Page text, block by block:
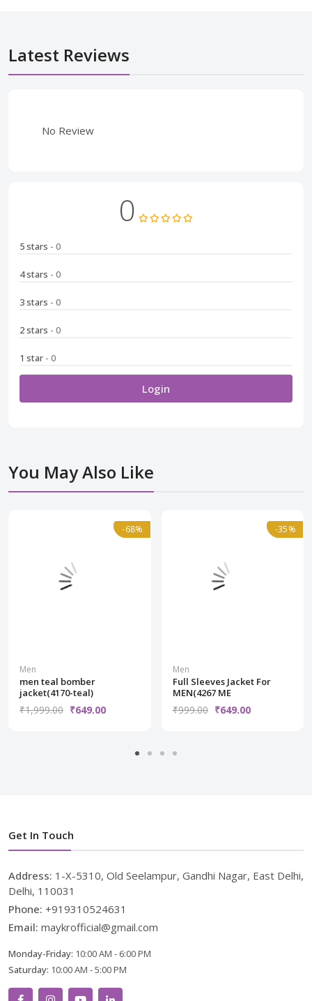
Latest Reviews
No Review
0
5 stars - 0
4 stars - 0
3 stars - 0
2 stars - 0
1 star - 0
Login
You May Also Like
-68%
-68%
Men
men teal bomber
jacket(4170-teal)
₹1,999.00 ₹649.00
-35%
-35%
Men
Full Sleeves Jacket For
MEN(4267 ME
₹999.00 ₹649.00
Get In Touch
Address: 1-X-5310, Old Seelampur, Gandhi Nagar, East Delhi,
Delhi, 110031
Phone: +919310524631
Email: maykrofficial@gmail.com
Monday-Friday: 10:00 AM - 6:00 PM
Saturday: 10:00 AM - 5:00 PM